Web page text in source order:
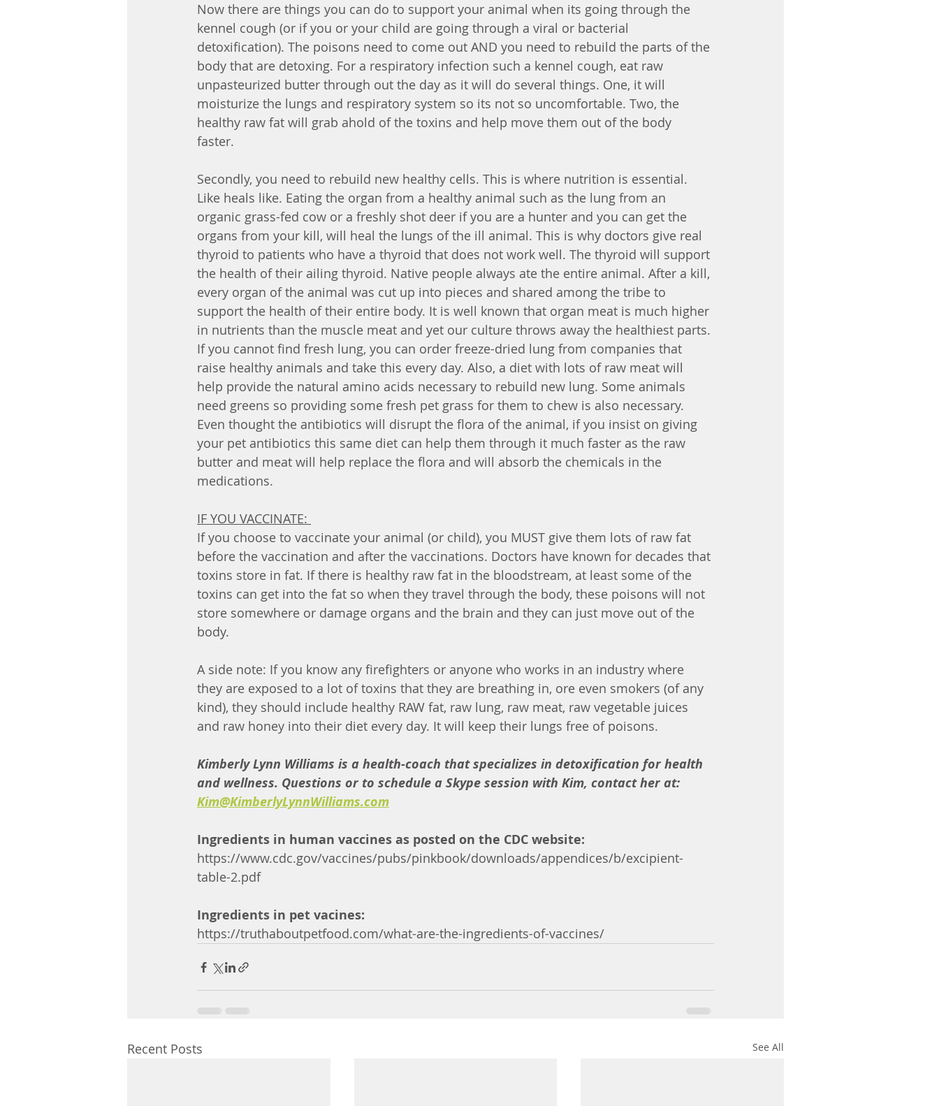
Now there are things you can do to support your animal when its going through the
kennel cough (or if you or your child are going through a viral or bacterial
detoxification). The poisons need to come out AND you need to rebuild the parts of the
body that are detoxing. For a respiratory infection such a kennel cough, eat raw
unpasteurized butter through out the day as it will do several things. One, it will
moisturize the lungs and respiratory system so its not so uncomfortable. Two, the
healthy raw fat will grab ahold of the toxins and help move them out of the body
faster.
Secondly, you need to rebuild new healthy cells. This is where nutrition is essential.
Like heals like. Eating the organ from a healthy animal such as the lung from an
organic grass-fed cow or a freshly shot deer if you are a hunter and you can get the
organs from your kill, will heal the lungs of the ill animal. This is why doctors give real
thyroid to patients who have a thyroid that does not work well. The thyroid will support
the health of their ailing thyroid. Native people always ate the entire animal. After a kill,
every organ of the animal was cut up into pieces and shared among the tribe to
support the health of their entire body. It is well known that organ meat is much higher
in nutrients than the muscle meat and yet our culture throws away the healthiest parts.
If you cannot find fresh lung, you can order freeze-dried lung from companies that
raise healthy animals and take this every day. Also, a diet with lots of raw meat will
help provide the natural amino acids necessary to rebuild new lung. Some animals
need greens so providing some fresh pet grass for them to chew is also necessary.
Even thought the antibiotics will disrupt the flora of the animal, if you insist on giving
your pet antibiotics this same diet can help them through it much faster as the raw
butter and meat will help replace the flora and will absorb the chemicals in the
medications.
IF YOU VACCINATE:
If you choose to vaccinate your animal (or child), you MUST give them lots of raw fat
before the vaccination and after the vaccinations. Doctors have known for decades that
toxins store in fat. If there is healthy raw fat in the bloodstream, at least some of the
toxins can get into the fat so when they travel through the body, these poisons will not
store somewhere or damage organs and the brain and they can just move out of the
body.
A side note: If you know any firefighters or anyone who works in an industry where
they are exposed to a lot of toxins that they are breathing in, ore even smokers (of any
kind), they should include healthy RAW fat, raw lung, raw meat, raw vegetable juices
and raw honey into their diet every day. It will keep their lungs free of poisons.
Kimberly Lynn Williams is a health-coach that specializes in detoxification for health
and wellness. Questions or to schedule a Skype session with Kim, contact her at:
Kim@KimberlyLynnWilliams.com
Ingredients in human vaccines as posted on the CDC website:
https://www.cdc.gov/vaccines/pubs/pinkbook/downloads/appendices/b/excipient-
table-2.pdf
Ingredients in pet vacines:
https://truthaboutpetfood.com/what-are-the-ingredients-of-vaccines/
Recent Posts See All